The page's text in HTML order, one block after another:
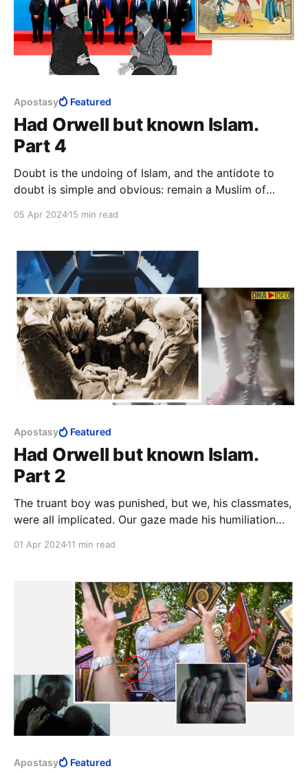
Apostasy Featured
Had Orwell but known Islam.
Part 4
Doubt is the undoing of Islam, and the antidote to
doubt is simple and obvious: remain a Muslim of
primitive and simplistic in thought, remain ignorant,
05 Apr 202415 min read
Apostasy Featured
Had Orwell but known Islam.
Part 2
The truant boy was punished, but we, his classmates,
were all implicated. Our gaze made his humiliation
aloft will be conflicted for the rest of their lives,
or leave Islam and find healing.
01 Apr 202411 min read
Apostasy Featured